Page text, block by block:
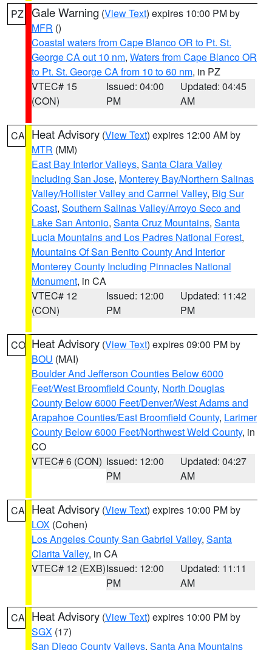
PZ Gale Warning (View Text) expires 10:00 PM by
MFR ()
Coastal waters from Cape Blanco OR to Pt. St.
George CA out 10 nm, Waters from Cape Blanco OR
to Pt. St. George CA from 10 to 60 nm, in PZ
VTEC# 15
(CON)
Issued: 04:00
PM
Updated: 04:45
AM
CA Heat Advisory (View Text) expires 12:00 AM by
MTR (MM)
East Bay Interior Valleys, Santa Clara Valley
Including San Jose, Monterey Bay/Northern Salinas
Valley/Hollister Valley and Carmel Valley, Big Sur
Coast, Southern Salinas Valley/Arroyo Seco and
Lake San Antonio, Santa Cruz Mountains, Santa
Lucia Mountains and Los Padres National Forest,
Mountains Of San Benito County And Interior
Monterey County Including Pinnacles National
Monument, in CA
VTEC# 12
(CON)
Issued: 12:00
PM
Updated: 11:42
PM
CO Heat Advisory (View Text) expires 09:00 PM by
BOU (MAI)
Boulder And Jefferson Counties Below 6000
Feet/West Broomfield County, North Douglas
County Below 6000 Feet/Denver/West Adams and
Arapahoe Counties/East Broomfield County, Larimer
County Below 6000 Feet/Northwest Weld County, in
CO
VTEC# 6 (CON) Issued: 12:00
PM
Updated: 04:27
AM
CA Heat Advisory (View Text) expires 10:00 PM by
LOX (Cohen)
Los Angeles County San Gabriel Valley, Santa
Clarita Valley, in CA
VTEC# 12 (EXB)Issued: 12:00
PM
Updated: 11:11
AM
CA Heat Advisory (View Text) expires 10:00 PM by
SGX (17)
San Diego County Valleys, Santa Ana Mountains